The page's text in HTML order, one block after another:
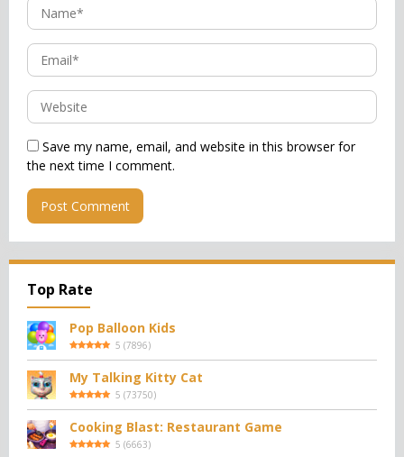
Save my name, email, and website in this browser for
the next time I comment.
Top Rate
Pop Balloon Kids
5 (7896)
My Talking Kitty Cat
5 (73750)
Cooking Blast: Restaurant Game
5 (6663)